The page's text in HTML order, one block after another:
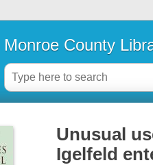
Monroe County
Unusual
Igelfeld